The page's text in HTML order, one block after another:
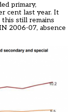
primary,
cent last year. It
still remains
2006-07, absence